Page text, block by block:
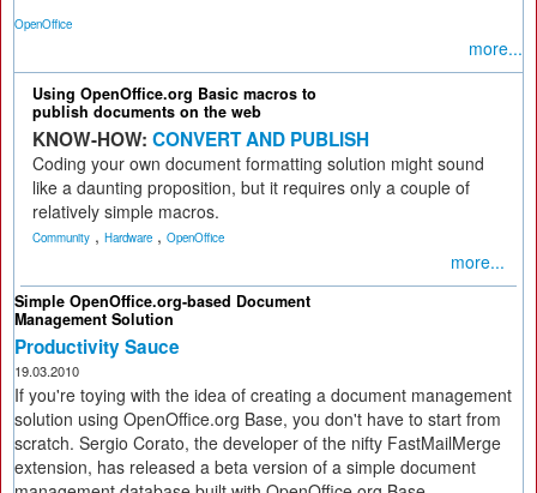
OpenOffice
more...
Using OpenOffice.org Basic macros to
publish documents on the web
KNOW-HOW: CONVERT AND PUBLISH
Coding your own document formatting solution might sound
like a daunting proposition, but it requires only a couple of
relatively simple macros.
Community , Hardware , OpenOffice
more...
Simple OpenOffice.org-based Document
Management Solution
Productivity Sauce
19.03.2010
If you're toying with the idea of creating a document management
solution using OpenOffice.org Base, you don't have to start from
scratch. Sergio Corato, the developer of the nifty FastMailMerge
extension, has released a beta version of a simple document